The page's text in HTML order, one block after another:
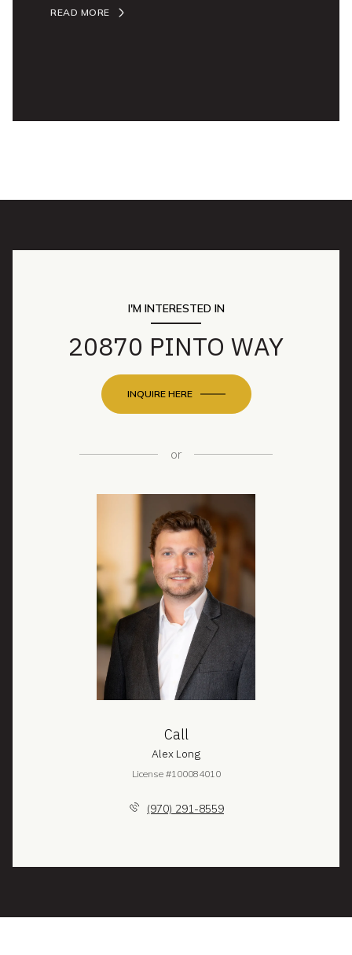
READ MORE
I'M INTERESTED IN
20870 PINTO WAY
INQUIRE HERE
or
Call
Alex Long
License #100084010
(970) 291-8559